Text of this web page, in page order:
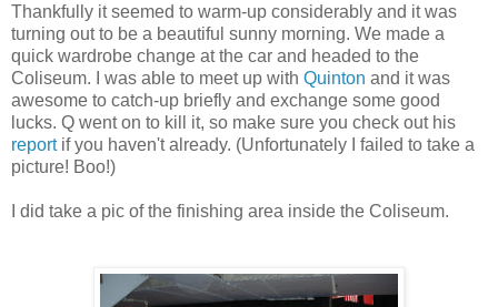
Thankfully it seemed to warm-up considerably and it was
turning out to be a beautiful sunny morning. We made a
quick wardrobe change at the car and headed to the
Coliseum. I was able to meet up with Quinton and it was
awesome to catch-up briefly and exchange some good
lucks. Q went on to kill it, so make sure you check out his
reportif you haven't already. (Unfortunately I failed to take a
picture! Boo!)
I did take a pic of the finishing area inside the Coliseum.